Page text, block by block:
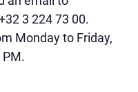
3 224 73 00.
Monday to Friday,